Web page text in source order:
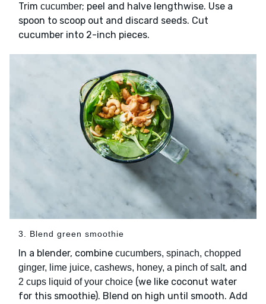
Trim cucumber; peel and halve lengthwise. Use a
spoon to scoop out and discard seeds. Cut
cucumber into 2-inch pieces.
3. Blend green smoothie
In a blender, combine cucumbers, spinach, chopped
ginger, lime juice, cashews, honey, a pinch of salt, and
2 cups liquid of your choice (we like coconut water
for this smoothie). Blend on high until smooth. Add